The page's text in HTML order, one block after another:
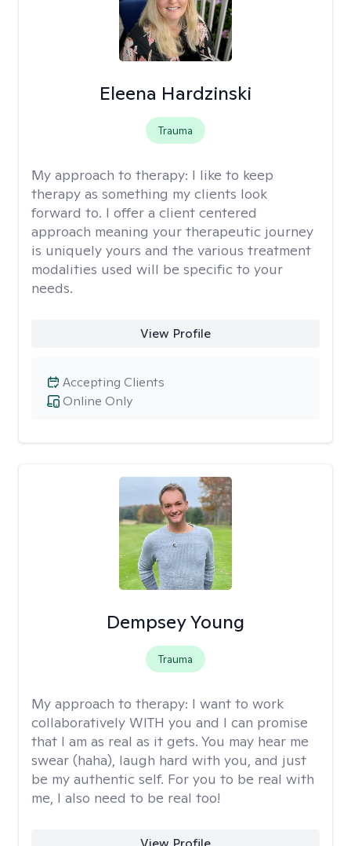
Eleena Hardzinski
Trauma
My approach to therapy: I like to keep
therapy as something my clients look
forward to. I offer a client centered
approach meaning your therapeutic journey
is uniquely yours and the various treatment
modalities used will be specific to your
needs.
View Profile
Online Only
Accepting Clients
Dempsey Young
Trauma
My approach to therapy: I want to work
collaboratively WITH you and I can promise
that I am as real as it gets. You may hear me
swear (haha), laugh hard with you, and just
be my authentic self. For you to be real with
me, I also need to be real too!